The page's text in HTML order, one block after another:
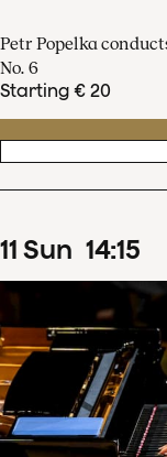
Petr Popelka
No. 6
Starting € 20
11 Sun 14:15